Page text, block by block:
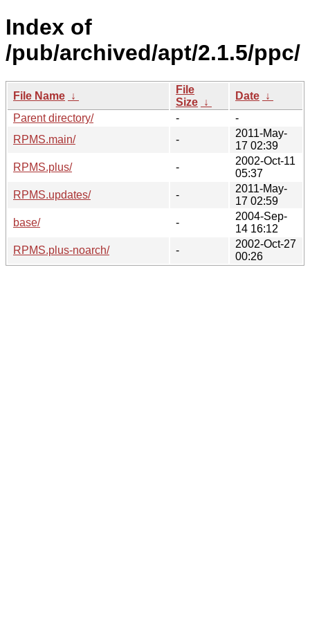
Index of
/pub/archived/apt/2.1.5/ppc/
File Name ↓
File
Size ↓
Date ↓
Parent directory/
-
-
RPMS.main/
-
2011-May-
17 02:39
RPMS.plus/
-
2002-Oct-11
05:37
RPMS.updates/
-
2011-May-
17 02:59
base/
-
2004-Sep-
14 16:12
RPMS.plus-noarch/
-
2002-Oct-27
00:26